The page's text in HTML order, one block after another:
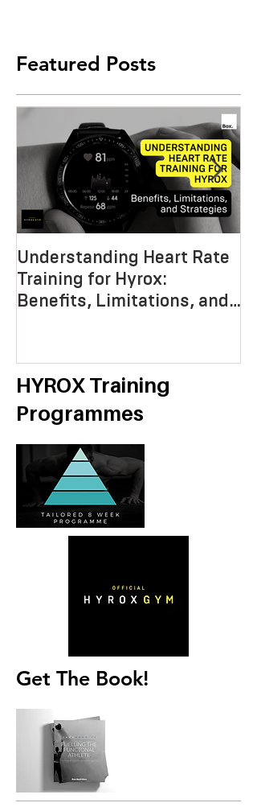
Featured Posts
Understanding Heart Rate
Training for Hyrox:
Benefits, Limitations, and
HYROX Training
Programmes
Get The Book!